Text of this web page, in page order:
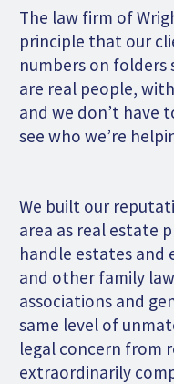
The law firm of
principle that our
numbers on folders
are real people,
and we don’t
see who we’re
We built our
area as real estate
handle estates and
and other family
associations and
same level of
legal concern from
extraordinarily